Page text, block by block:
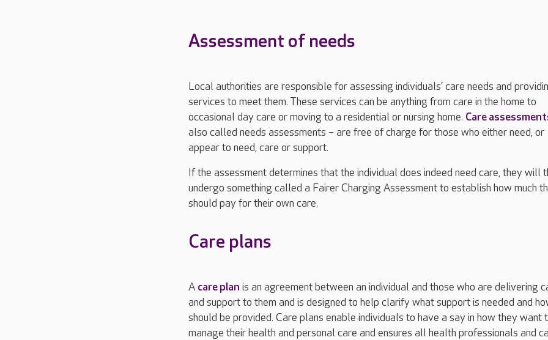
Assessment of needs
Local authorities are responsible for assessing individuals’ care needs and
services to meet them. These services can be anything from care in the home to
occasional day care or moving to a residential or nursing home. Care
also called needs assessments – are free of charge for those who either need, or
appear to need, care or support.
If the assessment determines that the individual does indeed need care, they will
undergo something called a Fairer Charging Assessment to establish how much
should pay for their own care.
Care plans
A care plan is an agreement between an individual and those who are delivering
and support to them and is designed to help clarify what support is needed and
should be provided. Care plans enable individuals to have a say in how they want
manage their health and personal care and ensures all health professionals and